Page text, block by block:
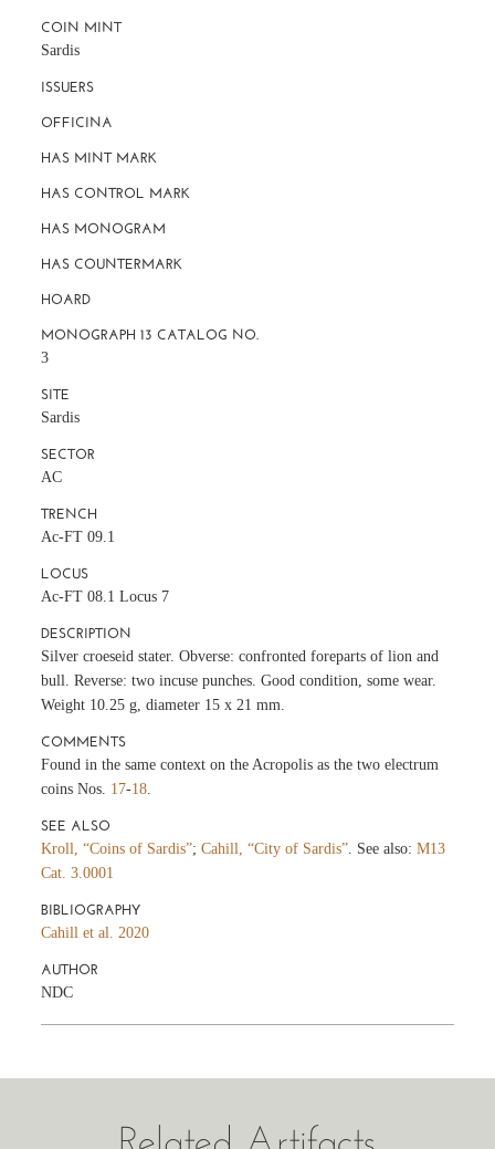
COIN MINT
Sardis
ISSUERS
OFFICINA
HAS MINT MARK
HAS CONTROL MARK
HAS MONOGRAM
HAS COUNTERMARK
HOARD
MONOGRAPH 13 CATALOG NO.
3
SITE
Sardis
SECTOR
AC
TRENCH
Ac-FT 09.1
LOCUS
Ac-FT 08.1 Locus 7
DESCRIPTION
Silver croeseid stater. Obverse: confronted foreparts of lion and
bull. Reverse: two incuse punches. Good condition, some wear.
Weight 10.25 g, diameter 15 x 21 mm.
COMMENTS
Found in the same context on the Acropolis as the two electrum
coins Nos. 17-18
SEE ALSO
Kroll, “Coins of Sardis”;Cahill, “City of Sardis” . See also:M13
Cat. 3.0001
BIBLIOGRAPHY
Cahill et al. 2020
AUTHOR
NDC